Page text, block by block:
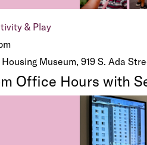
& Play
Museum, 919 S. Ada
Office Hours with